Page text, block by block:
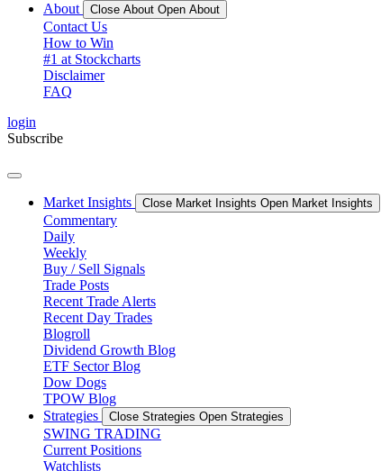
About
Close About Open About
Contact Us
How to Win
#1 at Stockcharts
Disclaimer
FAQ
login
Subscribe
Market Insights Close Market Insights Open Market Insights
Commentary
Daily
Weekly
Buy / Sell Signals
Trade Posts
Recent Trade Alerts
Recent Day Trades
Blogroll
Dividend Growth Blog
ETF Sector Blog
Dow Dogs
TPOW Blog
Strategies
Close Strategies Open Strategies
SWING TRADING
Current Positions
Watchlists